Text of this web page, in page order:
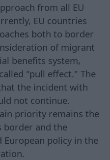
from all EU
EU countries
both to border
of migrant
benefits system,
"pull effect." The
the incident with
not continue.
priority remains the
border and the
policy in the